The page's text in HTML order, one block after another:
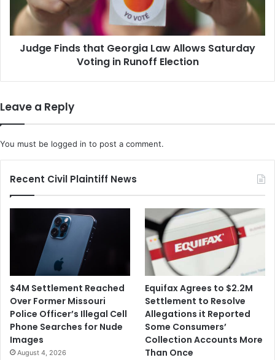
Saturday
Voting
in
Runoff
Judge Finds that Georgia Law Allows Saturday
Voting in Runoff Election
Leave a Reply
You must be logged in to post a comment.
Recent Civil Plaintiff News
$4M Settlement Reached
Over Former Missouri
Police Officer’s Illegal Cell
Phone Searches for Nude
Images
August 4, 2026
Equifax Agrees to $2.2M
Settlement to Resolve
Allegations it Reported
Some Consumers’
Collection Accounts More
Than Once